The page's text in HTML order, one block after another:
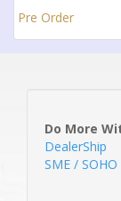
Pre Order
Do More
DealerShip
SME / SOHO